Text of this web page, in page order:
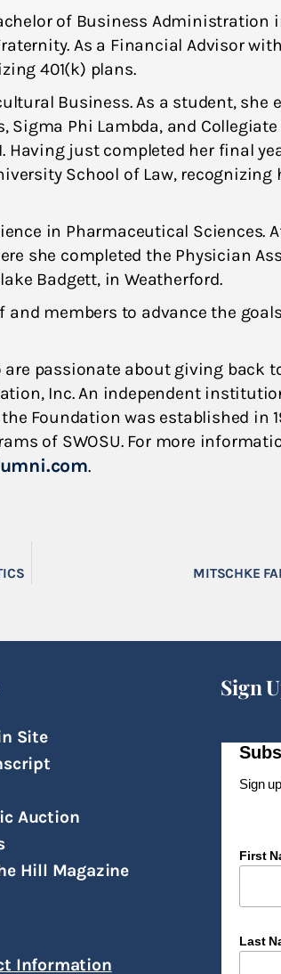
of Business Administration
As a Financial Advisor
401(k) plans.
Business. As a student,
Phi Lambda, and
Having just completed her final
School of Law,
in Pharmaceutical Sciences.
she completed the Physician
Badgett, in Weatherford.
members to advance the
passionate about giving back
Inc. An independent
Foundation was established in
of SWOSU. For more
.
MITSCHKE
Site
Auction
Hill Magazine
Information
Sign
Sign
First
Last